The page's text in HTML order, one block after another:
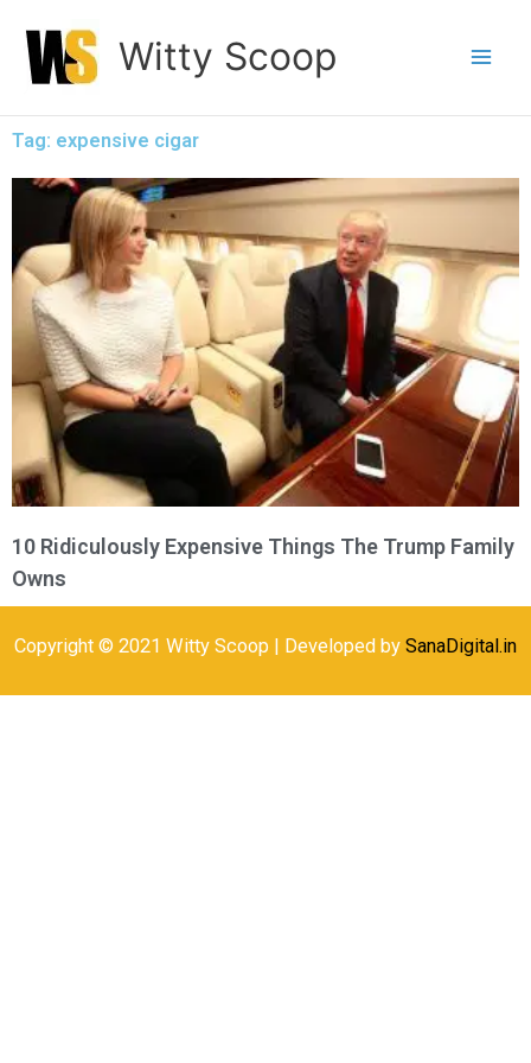
content
Witty Scoop
Tag: expensive cigar
10 Ridiculously Expensive Things The Trump Family
Owns
Copyright © 2021 Witty Scoop | Developed by SanaDigital.in